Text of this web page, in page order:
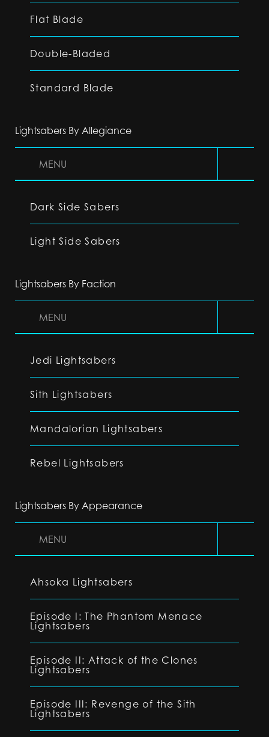
Flat Blade
Double-Bladed
Standard Blade
Lightsabers By Allegiance
MENU
Dark Side Sabers
Light Side Sabers
Lightsabers By Faction
MENU
Jedi Lightsabers
Sith Lightsabers
Mandalorian Lightsabers
Rebel Lightsabers
Lightsabers By Appearance
MENU
Ahsoka Lightsabers
Episode I: The Phantom Menace
Lightsabers
Episode II: Attack of the Clones
Lightsabers
Episode III: Revenge of the Sith
Lightsabers